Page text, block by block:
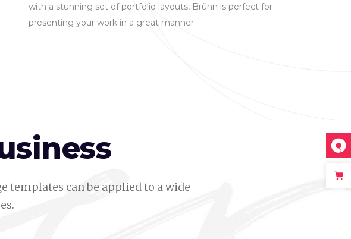
with a stunning set of portfolio layouts, Brünn is perfect for
presenting your work in a great manner.
templates can be applied to a wide